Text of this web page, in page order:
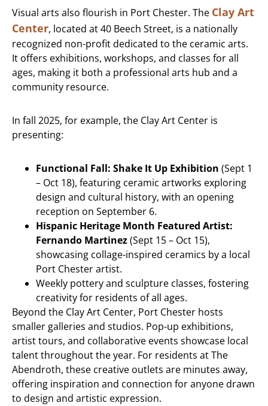
Visual arts also flourish in Port Chester. The Clay Art
Center, located at 40 Beech Street, is a nationally
recognized non-profit dedicated to the ceramic arts.
It offers exhibitions, workshops, and classes for all
ages, making it both a professional arts hub and a
community resource.
In fall 2025, for example, the Clay Art Center is
presenting:
Functional Fall: Shake It Up Exhibition (Sept 1
– Oct 18), featuring ceramic artworks exploring
design and cultural history, with an opening
reception on September 6.
Hispanic Heritage Month Featured Artist:
Fernando Martinez(Sept 15 – Oct 15),
showcasing collage-inspired ceramics by a local
Port Chester artist.
Weekly pottery and sculpture classes, fostering
creativity for residents of all ages.
Beyond the Clay Art Center, Port Chester hosts
smaller galleries and studios. Pop-up exhibitions,
artist tours, and collaborative events showcase local
talent throughout the year. For residents at The
Abendroth, these creative outlets are minutes away,
offering inspiration and connection for anyone drawn
to design and artistic expression.